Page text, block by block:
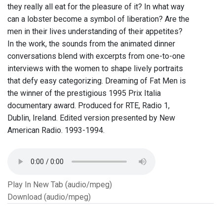
they really all eat for the pleasure of it? In what way
can a lobster become a symbol of liberation? Are the
men in their lives understanding of their appetites?
In the work, the sounds from the animated dinner
conversations blend with excerpts from one-to-one
interviews with the women to shape lively portraits
that defy easy categorizing. Dreaming of Fat Men is
the winner of the prestigious 1995 Prix Italia
documentary award. Produced for RTE, Radio 1,
Dublin, Ireland. Edited version presented by New
American Radio. 1993-1994.
Play In New Tab (audio/mpeg)
Download (audio/mpeg)